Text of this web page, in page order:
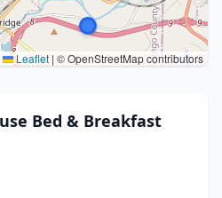
Leaflet | © OpenStreetMap contributors
Bed & Breakfast